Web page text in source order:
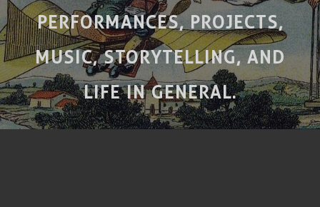
PERFORMANCES, PROJECTS,
MUSIC, STORYTELLING, AND
LIFE IN GENERAL.